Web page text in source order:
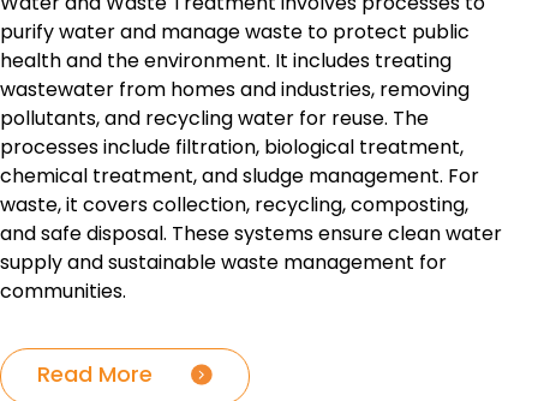
purify water and manage waste to protect public
health and the environment. It includes treating
wastewater from homes and industries, removing
pollutants, and recycling water for reuse. The
processes include filtration, biological treatment,
chemical treatment, and sludge management. For
waste, it covers collection, recycling, composting,
and safe disposal. These systems ensure clean water
supply and sustainable waste management for
communities.
Read More